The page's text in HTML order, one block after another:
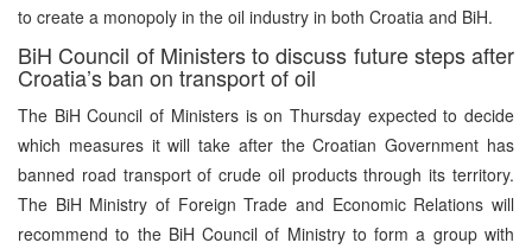
to create a monopoly in the oil industry in both Croatia and BiH.
BiH Council of Ministers to discuss future steps after
Croatia’s ban on transport of oil
The BiH Council of Ministers is on Thursday expected to decide
which measures it will take after the Croatian Government has
banned road transport of crude oil products through its territory.
The BiH Ministry of Foreign Trade and Economic Relations will
recommend to the BiH Council of Ministry to form a group with